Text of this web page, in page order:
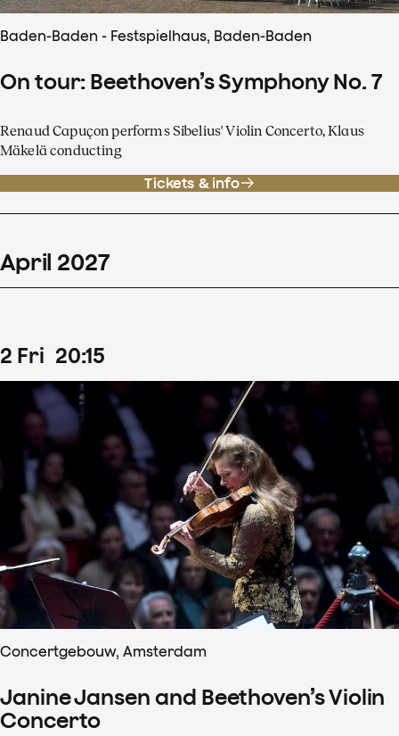
Baden-Baden - Festspielhaus, Baden-Baden
On tour: Beethoven’s Symphony No. 7
Renaud Capuçon performs Sibelius' Violin Concerto, Klaus
Mäkelä conducting
Tickets & info
April 2027
2 Fri 20:15
Concertgebouw, Amsterdam
Janine Jansen and Beethoven’s Violin
Concerto